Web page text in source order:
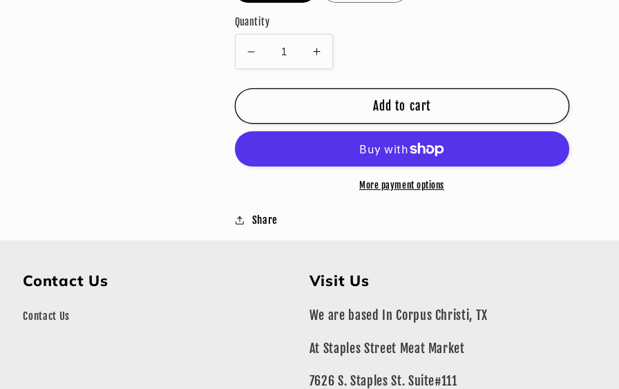
Quantity
Decrease
quantity
for
GRINGO
Increase
quantity
for
GRINGO
SEASONING
Add to cart
More payment options
Share
Contact Us
Contact Us
Visit Us
We are based In Corpus Christi, TX
At Staples Street Meat Market
7626 S. Staples St. Suite#111